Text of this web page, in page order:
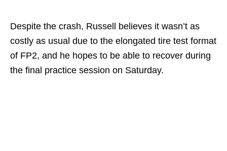
Despite the crash, Russell believes it wasn’t as
costly as usual due to the elongated tire test format
of FP2, and he hopes to be able to recover during
the final practice session on Saturday.